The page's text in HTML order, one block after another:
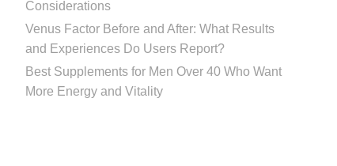
Considerations
Venus Factor Before and After: What Results
and Experiences Do Users Report?
Best Supplements for Men Over 40 Who Want
More Energy and Vitality